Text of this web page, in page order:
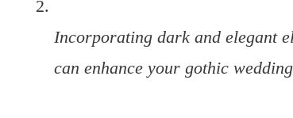
Incorporating dark and elegant
can enhance your gothic